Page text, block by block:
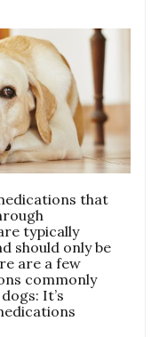
that
typically
should only be
are a few
commonly
It’s